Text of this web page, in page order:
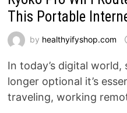
This Portable
by healthyifyshop.com
In today’s digital
longer optional it’s
traveling, working